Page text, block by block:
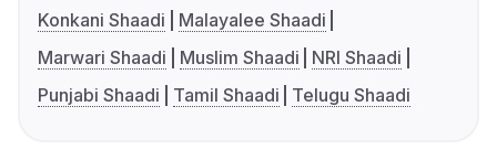
Konkani Shaadi
Malayalee Shaadi
Marwari Shaadi
Muslim Shaadi
NRI Shaadi
Punjabi Shaadi
Tamil Shaadi Telugu Shaadi